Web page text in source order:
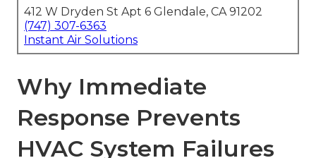
412 W Dryden St Apt 6 Glendale, CA 91202
(747) 307-6363
Instant Air Solutions
Why Immediate
Response Prevents
HVAC System Failures